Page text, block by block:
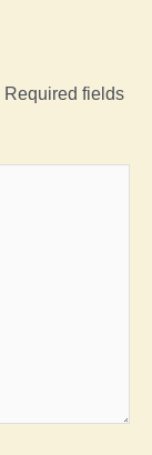
Required fields